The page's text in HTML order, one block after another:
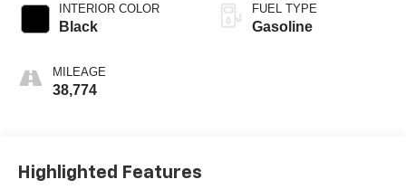
INTERIOR COLOR
Black
MILEAGE
38,774
FUEL TYPE
Gasoline
Highlighted Features